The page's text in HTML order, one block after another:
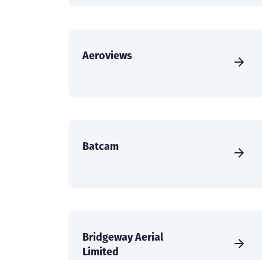
Aeroviews
Batcam
Bridgeway Aerial
Limited